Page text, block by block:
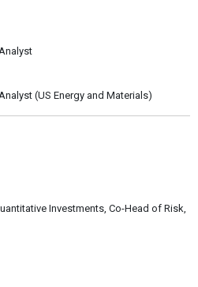
(US Energy and Materials)
Investments, Co-Head of Risk,